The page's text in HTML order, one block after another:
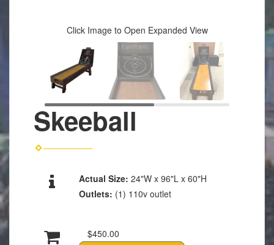
Click Image to Open Expanded View
Skeeball
Actual Size: 24"W x 96"L x 60"H
Outlets: (1) 110v outlet
$450.00